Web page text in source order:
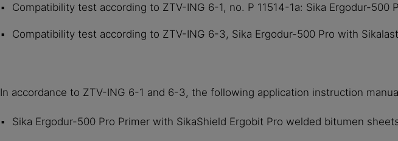
Compatibility test according to ZTV-ING 6-1, no. P 11514-1a: Sika Ergodur-500
Compatibility test according to ZTV-ING 6-3, Sika Ergodur-500 Pro with
In accordance to ZTV-ING 6-1 and 6-3, the following application instruction
Sika Ergodur-500 Pro Primer with SikaShield Ergobit Pro welded bitumen